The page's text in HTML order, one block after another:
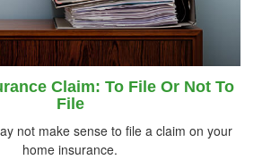
Claim: To File Or Not To
File
not make sense to file a claim on your
home insurance.